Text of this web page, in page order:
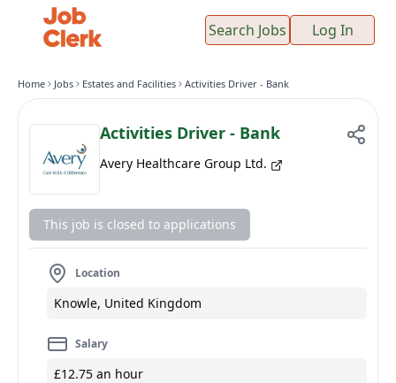
Search Jobs Log In
Home Jobs Estates and Facilities Activities Driver - Bank
Activities Driver - Bank
Avery Healthcare Group Ltd.
This job is closed to applications
Location
Knowle, United Kingdom
Salary
£12.75 an hour